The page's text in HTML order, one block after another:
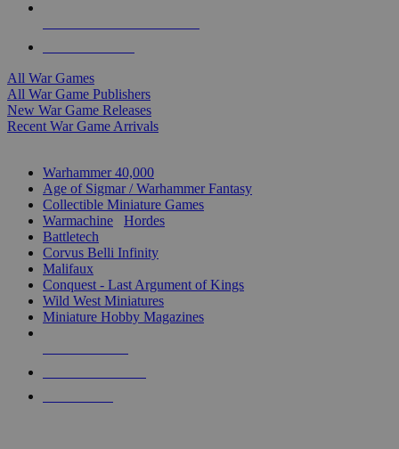
All War Games
All War Game Publishers
New War Game Releases
Recent War Game Arrivals
Warhammer 40,000
Age of Sigmar / Warhammer Fantasy
Collectible Miniature Games
Warmachine
Hordes
Battletech
Corvus Belli Infinity
Malifaux
Conquest - Last Argument of Kings
Wild West Miniatures
Miniature Hobby Magazines